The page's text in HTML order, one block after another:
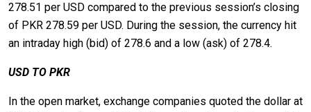
278.51 per USD compared to the previous session’s closing
of PKR 278.59 per USD. During the session, the currency hit
an intraday high (bid) of 278.6 and a low (ask) of 278.4.
USD TO PKR
In the open market, exchange companies quoted the dollar at